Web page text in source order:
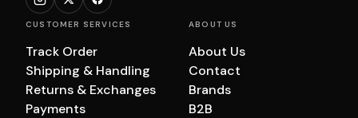
CUSTOMER SERVICES
Track Order
Shipping & Handling
Returns & Exchanges
Payments
ABOUT US
About Us
Contact
Brands
B2B